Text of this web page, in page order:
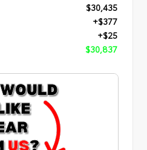
$30,435
+$377
+$25
$30,837